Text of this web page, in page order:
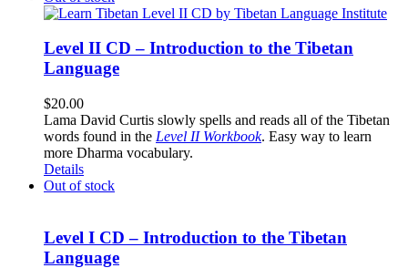
Level II CD – Introduction to the Tibetan
Language
$20.00
Lama David Curtis slowly spells and reads all of the Tibetan
words found in the Level II Workbook. Easy way to learn
more Dharma vocabulary.
Details
Out of stock
Level I CD – Introduction to the Tibetan
Language